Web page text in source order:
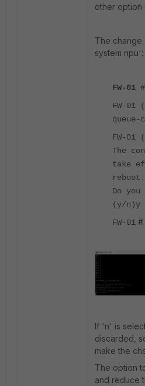
other option
The change
system npu':
FW-01
FW-
FW-01
The
take
reboot.
Do
(y/n)y
FW-01 #
If 'n' is
discarded,
make the
The option
and reduce